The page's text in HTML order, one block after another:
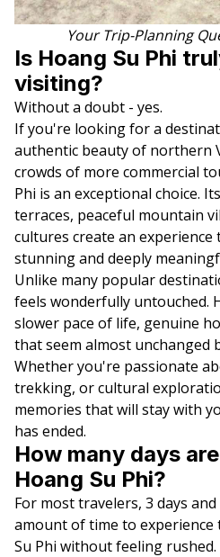
Your Trip-Planning
Is Hoang Su Phi
visiting?
Without a doubt - yes.
If you're looking for a
authentic beauty of northern
crowds of more commercial
Phi is an exceptional choice.
terraces, peaceful mountain
cultures create an
stunning and deeply
Unlike many popular
feels wonderfully untouched.
slower pace of life, genuine
that seem almost unchanged
Whether you're passionate
trekking, or cultural
memories that will stay with
has ended.
How many days
Hoang Su Phi?
For most travelers, 3 days
amount of time to
Su Phi without feeling rushed.